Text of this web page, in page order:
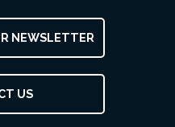
NEWSLETTER
US